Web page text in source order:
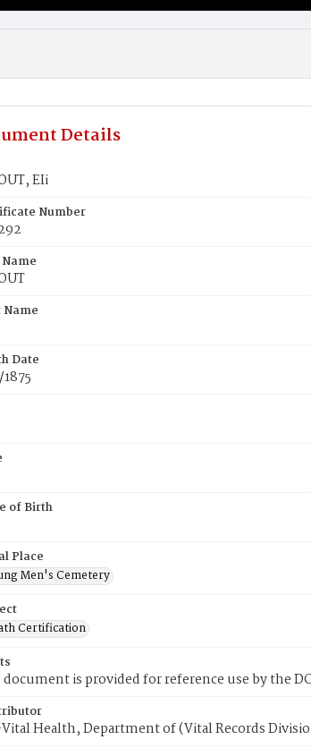
Details
EIi
Number
Date
of Birth
Place
Men's Cemetery
Certification
is provided for reference use by the
Health, Department of (Vital Records